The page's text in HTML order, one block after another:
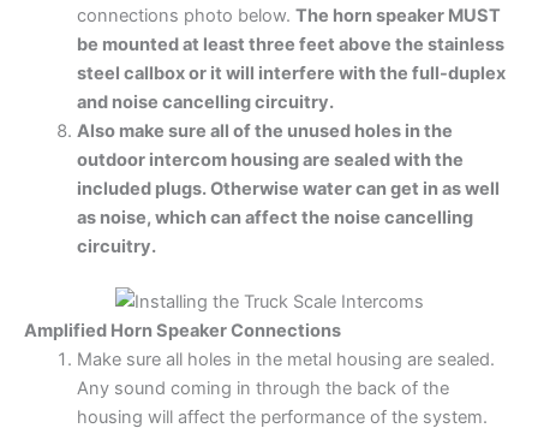
connections photo below. The horn speaker MUST
be mounted at least three feet above the stainless
steel callbox or it will interfere with the full-duplex
and noise cancelling circuitry.
Also make sure all of the unused holes in the
outdoor intercom housing are sealed with the
included plugs. Otherwise water can get in as well
as noise, which can affect the noise cancelling
circuitry.
Amplified Horn Speaker Connections
Make sure all holes in the metal housing are sealed.
Any sound coming in through the back of the
housing will affect the performance of the system.